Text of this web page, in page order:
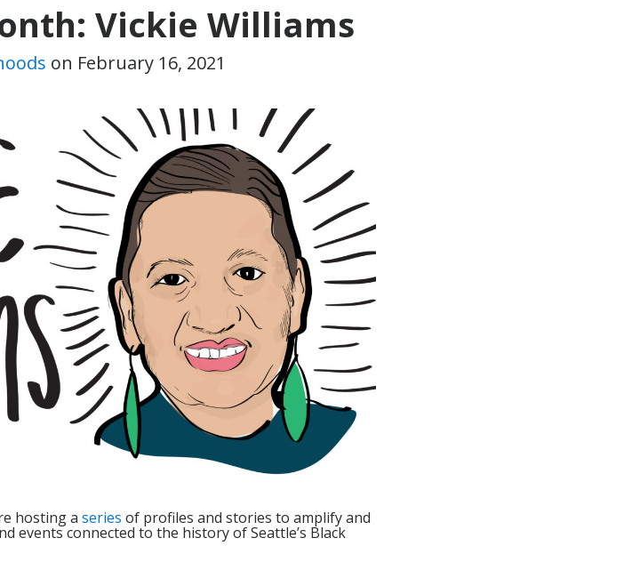
Vickie Williams
on February 16, 2021
hosting a series of profiles and stories to amplify and
events connected to the history of Seattle’s Black